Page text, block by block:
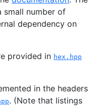
small number of
dependency on
provided in hex.hpp
in the headers
. (Note that listings